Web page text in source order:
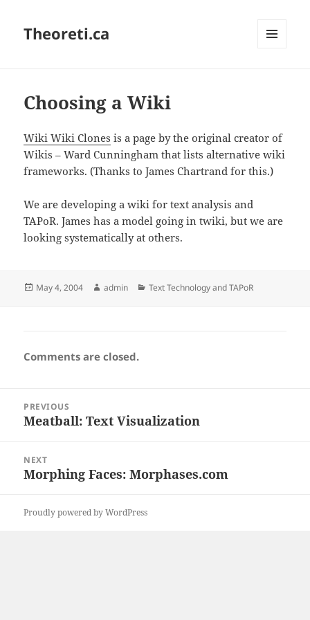
Theoreti.ca
Choosing a Wiki
Wiki Wiki Clones is a page by the original creator of
Wikis – Ward Cunningham that lists alternative wiki
frameworks. (Thanks to James Chartrand for this.)
We are developing a wiki for text analysis and
TAPoR. James has a model going in twiki, but we are
looking systematically at others.
Posted
May 4, 2004 Author
admin Categories
Text Technology and TAPoR
Comments are closed.
navigation
PREVIOUS
Previous
Meatball: Text Visualization
NEXT
Next
Morphing Faces: Morphases.com
Proudly powered by WordPress